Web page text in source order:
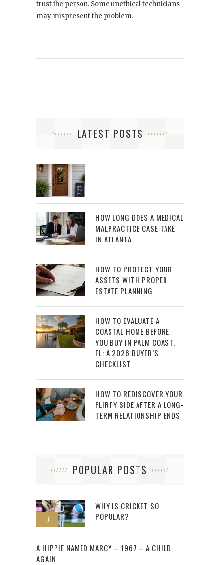
trust the person. Some unethical technicians
may mispresent the problem.
LATEST POSTS
HOW LONG DOES A MEDICAL
MALPRACTICE CASE TAKE
IN ATLANTA
HOW TO PROTECT YOUR
ASSETS WITH PROPER
ESTATE PLANNING
HOW TO EVALUATE A
COASTAL HOME BEFORE
YOU BUY IN PALM COAST,
FL: A 2026 BUYER’S
CHECKLIST
HOW TO REDISCOVER YOUR
FLIRTY SIDE AFTER A LONG-
TERM RELATIONSHIP ENDS
POPULAR POSTS
1
WHY IS CRICKET SO
POPULAR?
2
A HIPPIE NAMED MARCY – 1967 – A CHILD
AGAIN